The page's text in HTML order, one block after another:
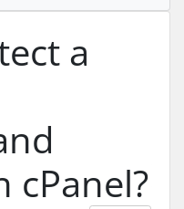
a
cPanel?